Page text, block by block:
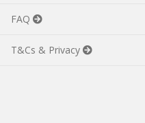
FAQ
T&Cs & Privacy